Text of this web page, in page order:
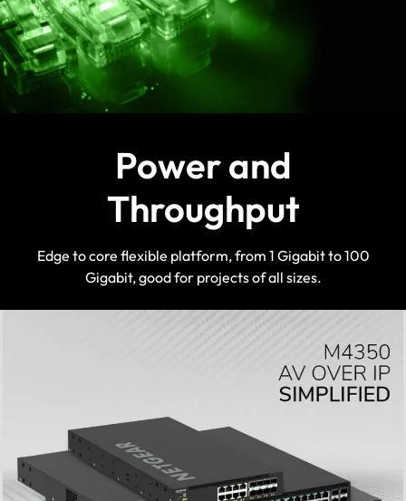
Power and
Throughput
Edge to core flexible platform, from 1 Gigabit to 100
Gigabit, good for projects of all sizes.